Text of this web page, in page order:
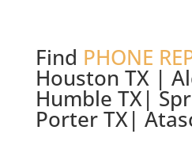
Find PHONE
Houston TX |
Humble TX|
Porter TX|